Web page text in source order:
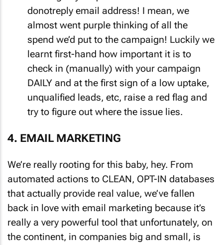
donotreply email address! I mean, we
almost went purple thinking of all the
spend we’d put to the campaign! Luckily we
learnt first-hand how important it is to
check in (manually) with your campaign
DAILY and at the first sign of a low uptake,
unqualified leads, etc, raise a red flag and
try to figure out where the issue lies.
4. EMAIL MARKETING
We’re really rooting for this baby, hey. From
automated actions to CLEAN, OPT-IN databases
that actually provide real value, we’ve fallen
back in love with email marketing because it’s
really a very powerful tool that unfortunately, on
the continent, in companies big and small, is